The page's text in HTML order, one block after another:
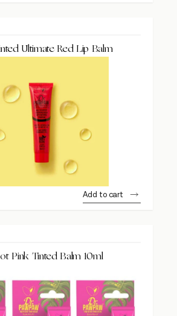
Ultimate Red Lip Balm
Add to cart
Pink Tinted Balm 10ml